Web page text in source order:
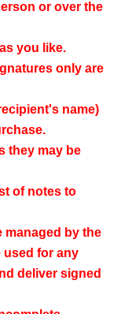
or over the
you like.
only are
name)
they may be
of notes to
managed by the
used for any
deliver signed